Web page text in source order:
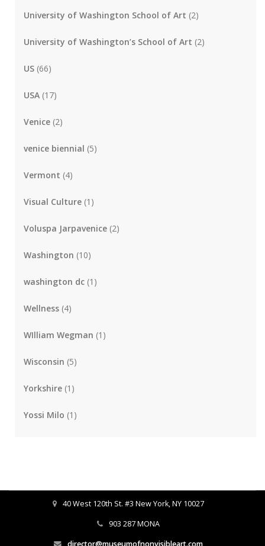
University of Washington School of Art (2)
University of Washington’s School of Art (2)
US (66)
USA (17)
Venice (2)
venice biennial (5)
Vermont (4)
Visual Culture (1)
Voluspa Jarpavenice (2)
Washington (10)
washington dc (1)
Wellness (4)
WIlliam Wegman (1)
Wisconsin (5)
Yorkshire (1)
Yossi Milo (1)
40 West 120th St. #3 New York, NY 10027
903 287 MONA